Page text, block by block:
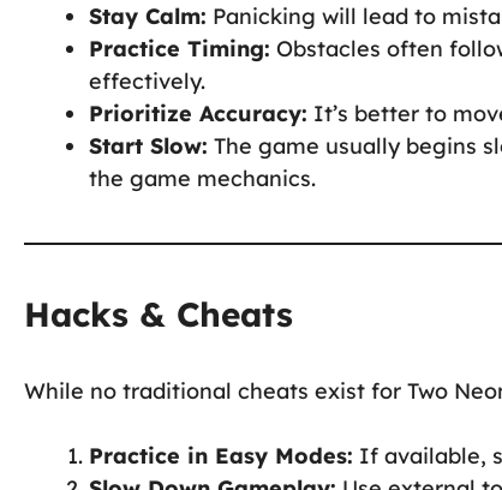
Stay Calm: Panicking will lead to
Practice Timing: Obstacles often
effectively.
Prioritize Accuracy: It’s better to
Start Slow: The game usually begins
the game mechanics.
Hacks & Cheats
While no traditional cheats exist for Two
Practice in Easy Modes: If available,